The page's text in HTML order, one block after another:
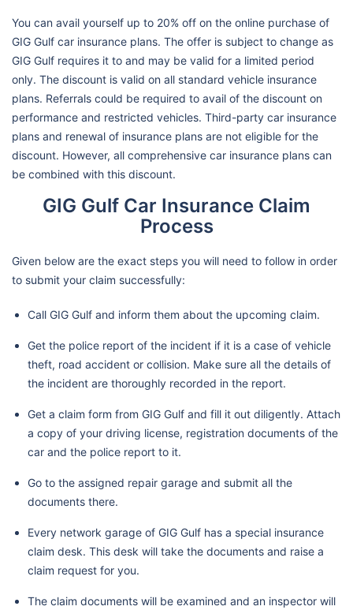
You can avail yourself up to 20% off on the online purchase of
GIG Gulf car insurance plans. The offer is subject to change as
GIG Gulf requires it to and may be valid for a limited period
only. The discount is valid on all standard vehicle insurance
plans. Referrals could be required to avail of the discount on
performance and restricted vehicles. Third-party car insurance
plans and renewal of insurance plans are not eligible for the
discount. However, all comprehensive car insurance plans can
be combined with this discount.
GIG Gulf Car Insurance Claim
Process
Given below are the exact steps you will need to follow in order
to submit your claim successfully:
Call GIG Gulf and inform them about the upcoming claim.
Get the police report of the incident if it is a case of vehicle
theft, road accident or collision. Make sure all the details of
the incident are thoroughly recorded in the report.
Get a claim form from GIG Gulf and fill it out diligently. Attach
a copy of your driving license, registration documents of the
car and the police report to it.
Go to the assigned repair garage and submit all the
documents there.
Every network garage of GIG Gulf has a special insurance
claim desk. This desk will take the documents and raise a
claim request for you.
The claim documents will be examined and an inspector will